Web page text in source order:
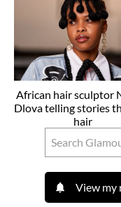
African hair sculptor
Dlova telling stories
hair
View my